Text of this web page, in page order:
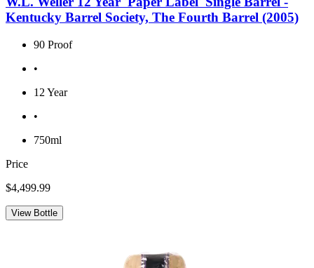
Kentucky Barrel Society, The Fourth Barrel (2005)
90 Proof
•
12 Year
•
750ml
Price
$4,499.99
View Bottle